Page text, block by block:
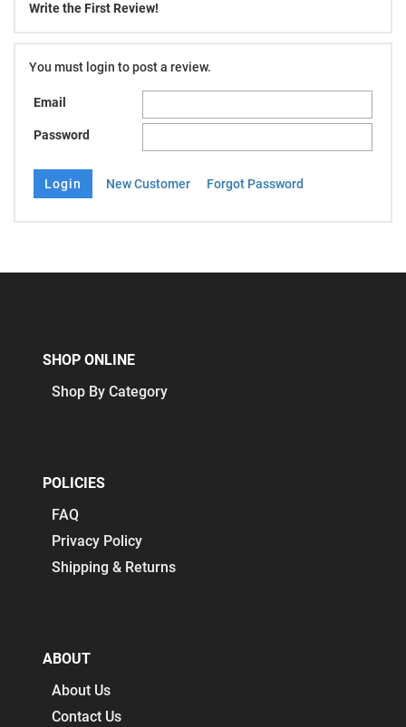
Write the First Review!
You must login to post a review.
Email
Password
New Customer Forgot Password
SHOP ONLINE
Shop By Category
POLICIES
FAQ
Privacy Policy
Shipping & Returns
ABOUT
About Us
Contact Us